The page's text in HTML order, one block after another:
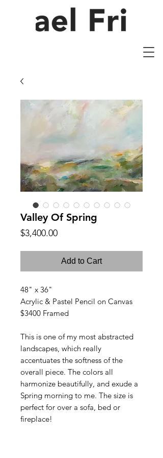
Valley Of Spring
$3,400.00Price
Add to Cart
48" x 36"
Acrylic & Pastel Pencil on Canvas
$3400 Framed
This is one of my most abstracted
landscapes, which really
accentuates the softness of the
overall piece. The colors all
harmonize beautifully, and exude a
Spring morning to me. The size is
perfect for over a sofa, bed or
fireplace!